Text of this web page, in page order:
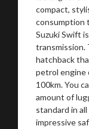
compact,
consumption
Suzuki Swift
transmission.
hatchback
petrol engine
100km. You
amount of
standard in
impressive